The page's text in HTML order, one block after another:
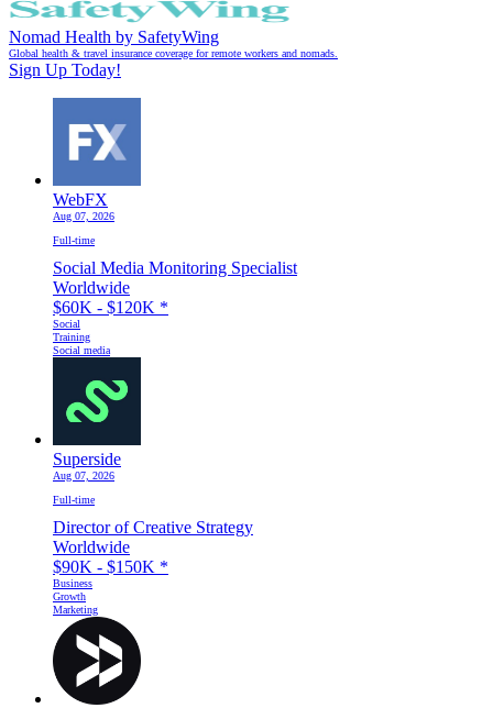
Nomad Health by SafetyWing
Global health & travel insurance coverage for remote workers and nomads.
Sign Up Today!
WebFX
Aug 07, 2026
Full-time
Social Media Monitoring Specialist
Worldwide
$60K - $120K *
Social
Training
Social media
Superside
Aug 07, 2026
Full-time
Director of Creative Strategy
Worldwide
$90K - $150K *
Business
Growth
Marketing